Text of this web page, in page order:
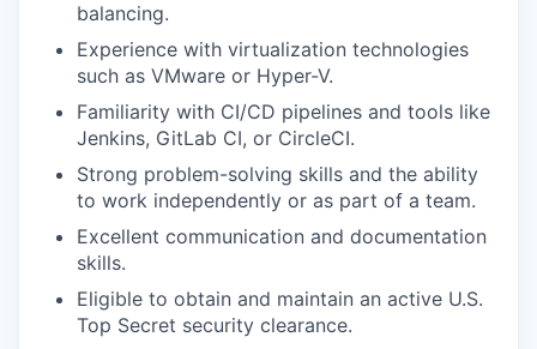
balancing.
Experience with virtualization technologies
such as VMware or Hyper-V.
Familiarity with CI/CD pipelines and tools like
Jenkins, GitLab CI, or CircleCI.
Strong problem-solving skills and the ability
to work independently or as part of a team.
Excellent communication and documentation
skills.
Eligible to obtain and maintain an active U.S.
Top Secret security clearance.